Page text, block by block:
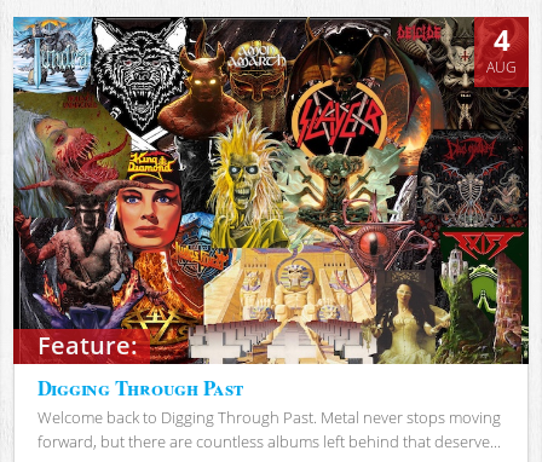
Feature:
4
AUG
Digging Through Past
Welcome back to Digging Through Past. Metal never stops moving
forward, but there are countless albums left behind that deserve...